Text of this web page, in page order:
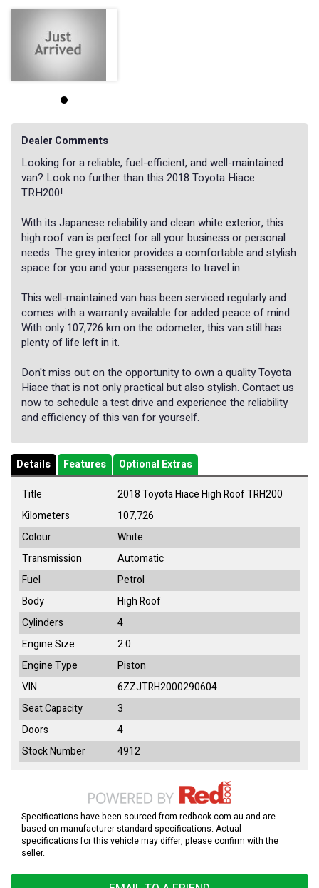
Dealer Comments
Looking for a reliable, fuel-efficient, and well-maintained
van? Look no further than this 2018 Toyota Hiace
TRH200!
With its Japanese reliability and clean white exterior, this
high roof van is perfect for all your business or personal
needs. The grey interior provides a comfortable and stylish
space for you and your passengers to travel in.
This well-maintained van has been serviced regularly and
comes with a warranty available for added peace of mind.
With only 107,726 km on the odometer, this van still has
plenty of life left in it.
Don't miss out on the opportunity to own a quality Toyota
Hiace that is not only practical but also stylish. Contact us
now to schedule a test drive and experience the reliability
and efficiency of this van for yourself.
Details Features
Optional Extras
Title
2018 Toyota Hiace High Roof TRH200
Kilometers
107,726
Colour
White
Transmission
Automatic
Fuel
Petrol
Body
High Roof
Cylinders
4
Engine Size
2.0
Engine Type
Piston
VIN
6ZZJTRH2000290604
Seat Capacity
3
Doors
4
Stock Number
4912
Specifications have been sourced from redbook.com.au and are
based on manufacturer standard specifications. Actual
specifications for this vehicle may differ, please confirm with the
seller.